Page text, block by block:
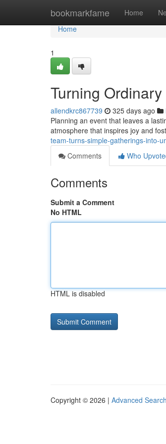
bookmarkfame Home
Home
Home
1
Turning
allendkrc867739 325 days ago
Planning an event that leaves a
atmosphere that inspires joy and
team-turns-simple-gatherings-into-
Comments
Who
Comments
Submit a Comment
No HTML
HTML is disabled
Copyright © 2026 | Advanced Search